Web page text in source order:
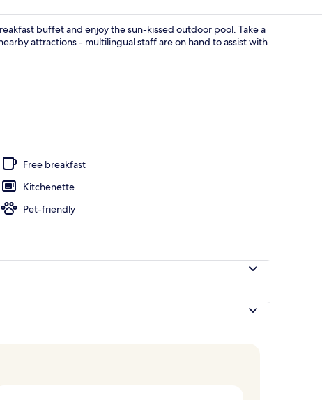
buffet and enjoy the sun-kissed outdoor pool. Take a
attractions - multilingual staff are on hand to assist with
Free breakfast
Kitchenette
Pet-friendly